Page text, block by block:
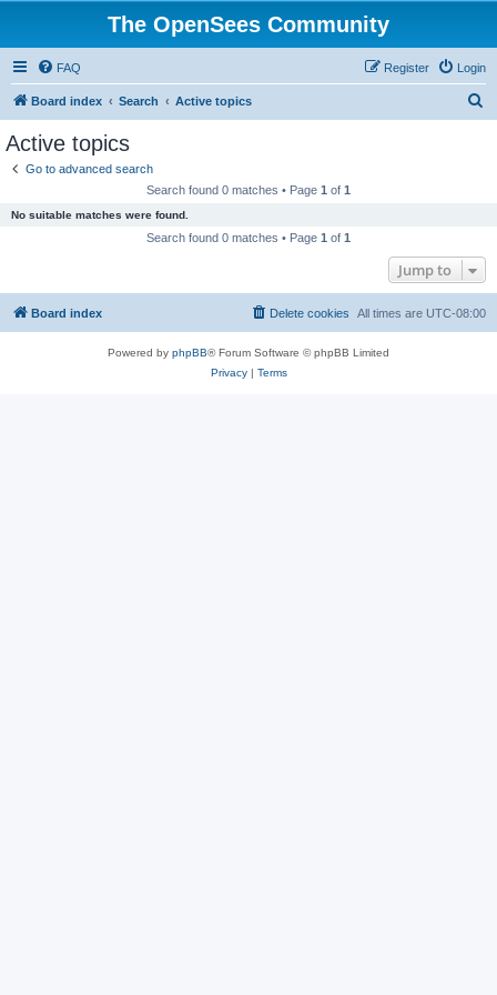
The OpenSees Community
FAQ Login
Register
Board index Search Active topics
Active topics
Go to advanced search
Search found 0 matches • Page 1 of 1
No suitable matches were found.
Search found 0 matches • Page 1 of 1
Jump to
Board index All times are UTC-08:00
Delete cookies
Powered by phpBB® Forum Software © phpBB Limited
Privacy| Terms